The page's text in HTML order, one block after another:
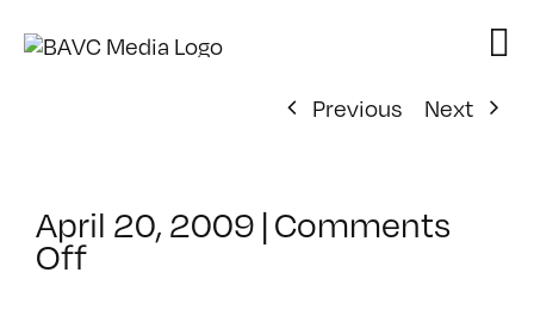
Previous
Next
April 20, 2009 |Comments
Offon